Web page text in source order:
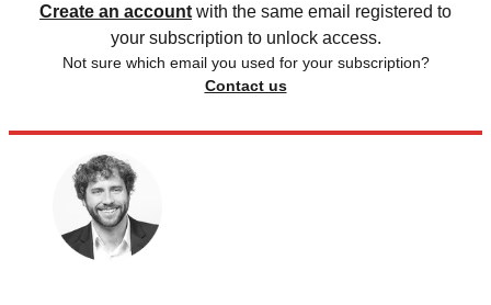
Create an account with the same email registered to
your subscription to unlock access.
Not sure which email you used for your subscription?
Contact us